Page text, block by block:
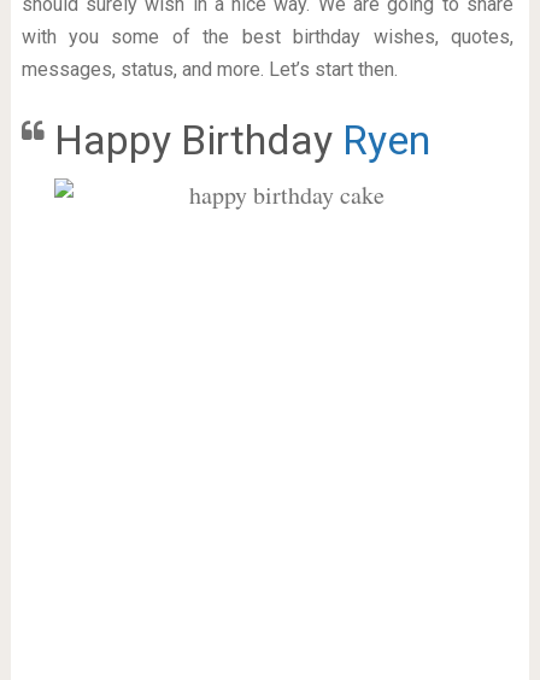
with you some of the best birthday wishes, quotes,
messages, status, and more. Let’s start then.
Happy Birthday Ryen